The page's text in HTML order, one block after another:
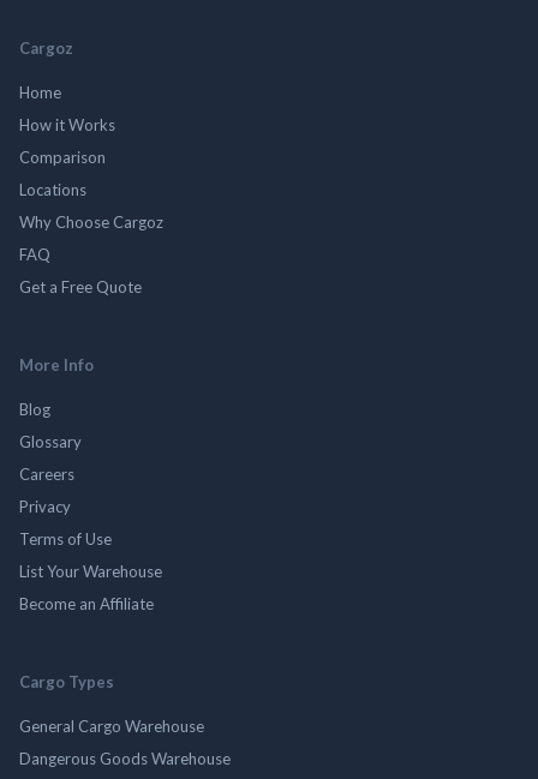
Cargoz
Home
How it Works
Comparison
Locations
Why Choose Cargoz
FAQ
Get a Free Quote
More Info
Blog
Glossary
Careers
Privacy
Terms of Use
List Your Warehouse
Become an Affiliate
Cargo Types
General Cargo Warehouse
Dangerous Goods Warehouse